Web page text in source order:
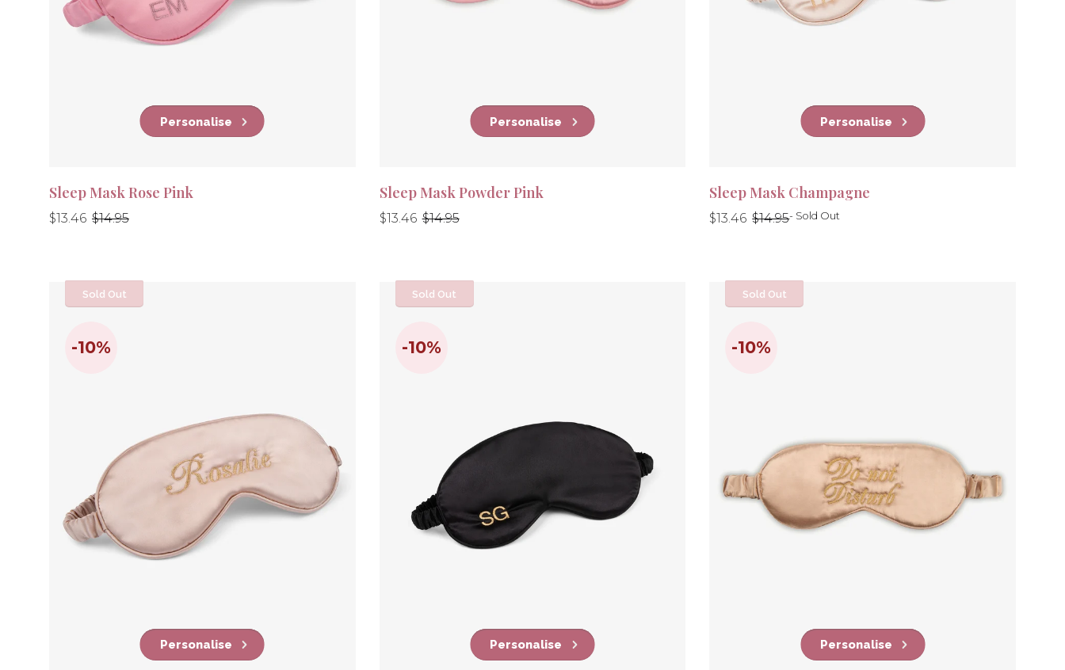
Personalise
Sleep Mask Rose Pink
Regular
$13.46
Regular$14.95
Personalise
Sleep Mask Powder Pink
Regular
$13.46
Regular$14.95
Personalise
Sleep Mask Champagne
Regular
$13.46
Regular$14.95- Sold Out
Sold Out
-10%
Personalise
Sold Out
-10%
Personalise
Sold Out
-10%
Personalise